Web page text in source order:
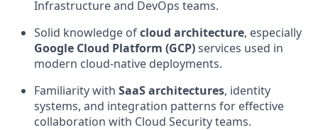
Infrastructure and DevOps teams.
Solid knowledge ofcloud architecture, especially
Google Cloud Platform (GCP)services used in
modern cloud-native deployments.
Familiarity with SaaS architectures, identity
systems, and integration patterns for effective
collaboration with Cloud Security teams.